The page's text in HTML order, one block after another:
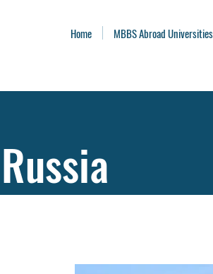
Home MBBS Abroad Universities
Russia